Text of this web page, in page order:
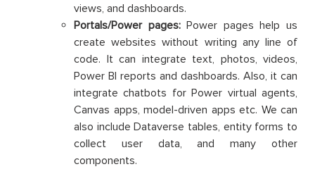
views, and dashboards.
Portals/Power pages:Power pages help us
create websites without writing any line of
code. It can integrate text, photos, videos,
Power BI reports and dashboards. Also, it can
integrate chatbots for Power virtual agents,
Canvas apps, model-driven apps etc. We can
also include Dataverse tables, entity forms to
collect user data, and many other
components.